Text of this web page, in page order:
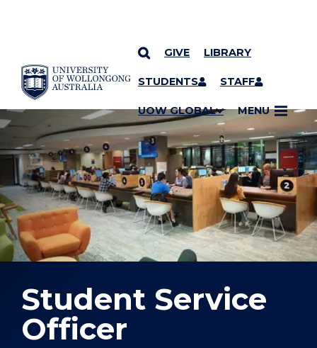
SKIP TO CONTENT
GIVE LIBRARY
STUDENTS STAFF
UOW GLOBAL MENU
YOU ARE HERE
Student Service
Officer